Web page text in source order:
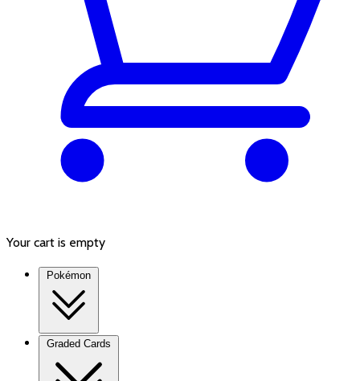
Your cart is empty
Pokémon
Graded Cards